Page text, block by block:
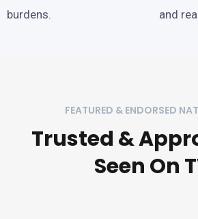
burdens.
and
FEATURED & ENDORSED
Trusted &
Seen On